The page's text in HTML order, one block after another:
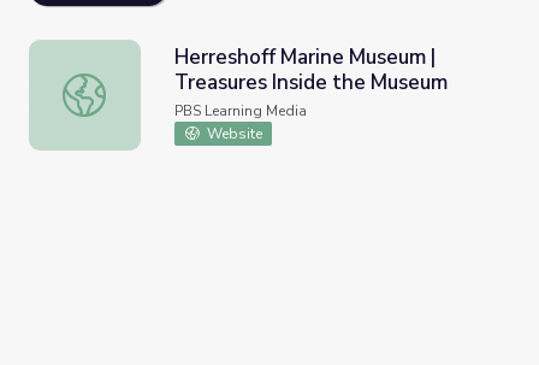
Herreshoff Marine Museum | Treasures Inside the
Herreshoff Marine Museum |
Treasures Inside the Museum
PBS Learning Media
Website